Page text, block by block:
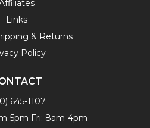
Links
& Returns
Policy
645-1107
5pm Fri: 8am-4pm